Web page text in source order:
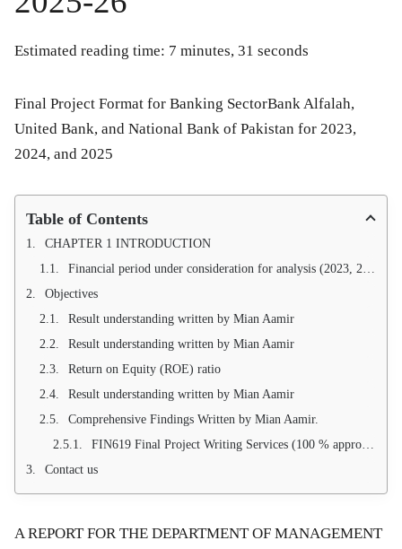
Estimated reading time: 7 minutes, 31 seconds
Final Project Format for Banking SectorBank Alfalah,
United Bank, and National Bank of Pakistan for 2023,
2024, and 2025
Table of Contents
CHAPTER 1 INTRODUCTION
Financial period under consideration for analysis (2023, 2024, 2025)
Objectives
Result understanding written by Mian Aamir
Result understanding written by Mian Aamir
Return on Equity (ROE) ratio
Result understanding written by Mian Aamir
Comprehensive Findings Written by Mian Aamir.
FIN619 Final Project Writing Services (100 % approval guarantee)
Contact us
A REPORT FOR THE DEPARTMENT OF MANAGEMENT